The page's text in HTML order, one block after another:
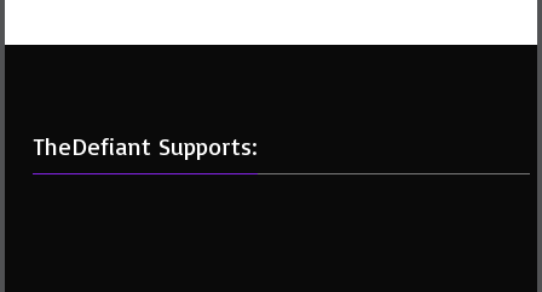
TheDefiant Supports: